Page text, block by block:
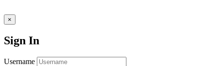
×
Sign In
Username